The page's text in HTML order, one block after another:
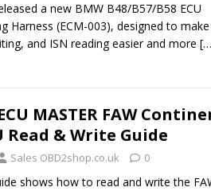
a new BMW B48/B57/B58 ECU
Harness (ECM-003), designed to make
and ISN reading easier and more
MASTER FAW
Read & Write Guide
Sales OBD2shop.co.uk 0
shows how to read and write the